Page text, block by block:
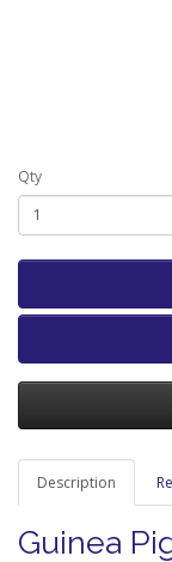
Qty
Description
Guinea